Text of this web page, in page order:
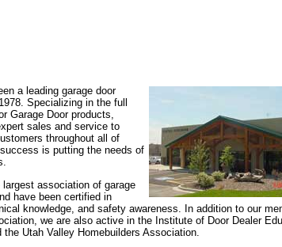
a leading garage door
Specializing in the full
Garage Door products,
sales and service to
throughout all of
is putting the needs of
association of garage
have been certified in
knowledge, and safety awareness. In addition to our
we are also active in the Institute of Door Dealer
Utah Valley Homebuilders Association.